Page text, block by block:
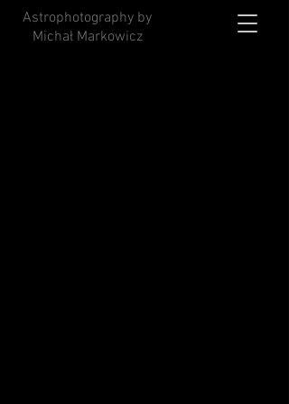
Astrophotography by
Michał Markowicz